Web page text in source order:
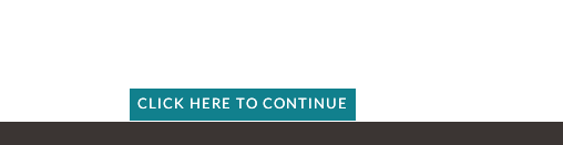
CLICK HERE TO CONTINUE